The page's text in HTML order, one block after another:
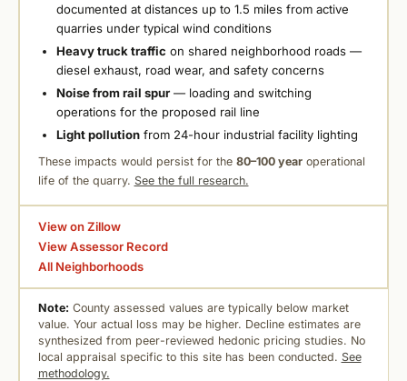
documented at distances up to 1.5 miles from active
quarries under typical wind conditions
Heavy truck traffic on shared neighborhood roads —
diesel exhaust, road wear, and safety concerns
Noise from rail spur— loading and switching
operations for the proposed rail line
Light pollutionfrom 24-hour industrial facility lighting
These impacts would persist for the 80–100 yearoperational
life of the quarry. See the full research.
View on Zillow
View Assessor Record
All Neighborhoods
Note: County assessed values are typically below market
value. Your actual loss may be higher. Decline estimates are
synthesized from peer-reviewed hedonic pricing studies. No
local appraisal specific to this site has been conducted. See
methodology.